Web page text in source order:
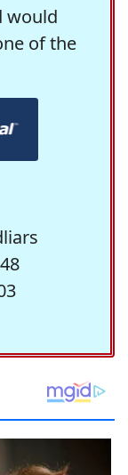
would
of the